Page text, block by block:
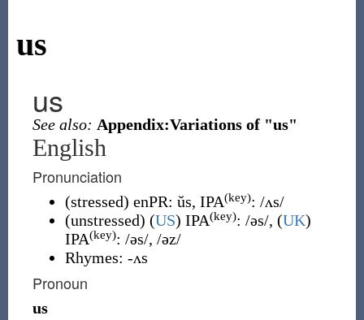
us
us
See also: Appendix:Variations of "us"
English
Pronunciation
(stressed) enPR: ŭs, IPA(key): /ʌs/
(unstressed) (US) IPA(key): /əs/, (UK)
IPA(key): /əs/, /əz/
Rhymes: -ʌs
Pronoun
us